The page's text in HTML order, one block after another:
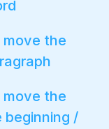
move the
move the
beginning /